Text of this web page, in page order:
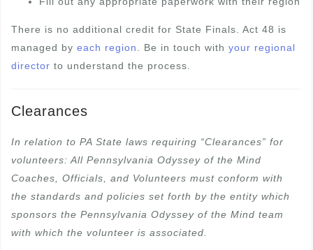
There is no additional credit for State Finals. Act 48 is
managed by each region . Be in touch with your regional
director to understand the process.
Clearances
In relation to PA State laws requiring “Clearances” for
volunteers: All Pennsylvania Odyssey of the Mind
Coaches, Officials, and Volunteers must conform with
the standards and policies set forth by the entity which
sponsors the Pennsylvania Odyssey of the Mind team
with which the volunteer is associated.